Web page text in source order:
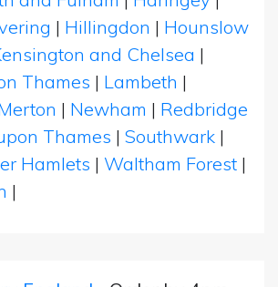
| Hillingdon | Hounslow
and Chelsea |
Thames | Lambeth |
| Newham | Redbridge
Thames | Southwark |
Hamlets | Waltham Forest |
|